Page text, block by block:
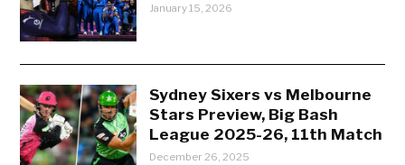
January 15, 2026
Sydney Sixers vs Melbourne
Stars Preview, Big Bash
League 2025-26, 11th Match
December 26, 2025